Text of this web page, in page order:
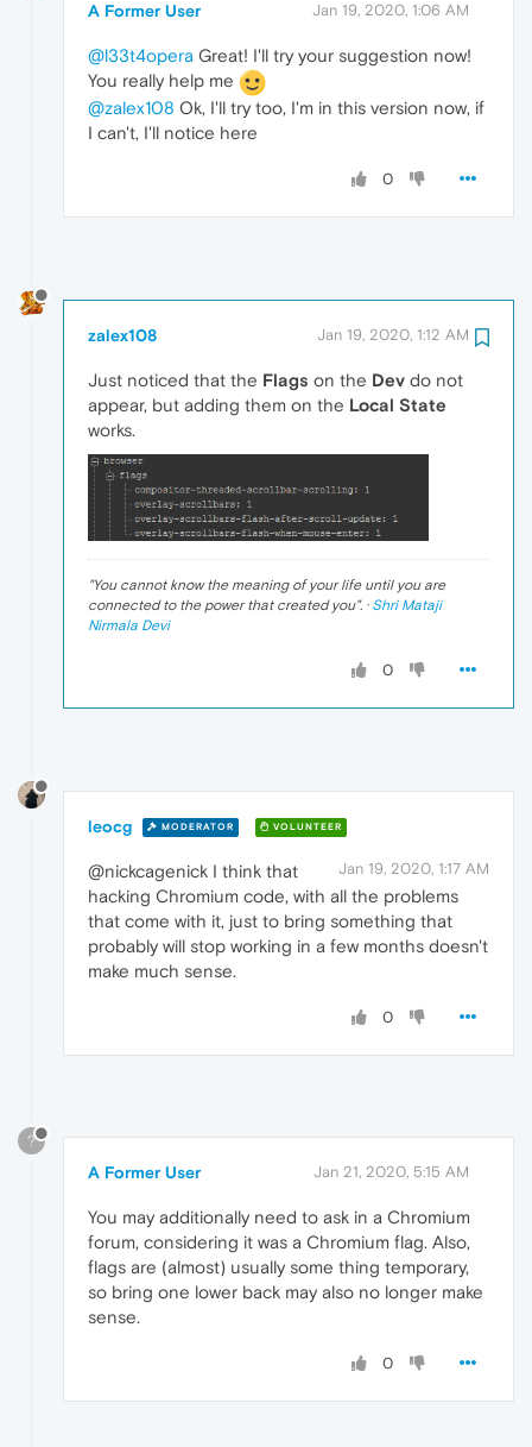
A Former User Jan 19, 2020, 1:06 AM
@l33t4opera Great! I'll try your suggestion now!
You really help me
@zalex108 Ok, I'll try too, I'm in this version now, if
I can't, I'll notice here
0
zalex108 Jan 19, 2020, 1:12 AM
Just noticed that the Flags on the Dev do not
appear, but adding them on the Local State
works.
"You cannot know the meaning of your life until you are
connected to the power that created you". · Shri Mataji
Nirmala Devi
0
leocg MODERATOR VOLUNTEER
Jan 19, 2020, 1:17 AM
@nickcagenick I think that
hacking Chromium code, with all the problems
that come with it, just to bring something that
probably will stop working in a few months doesn't
make much sense.
0
?
A Former User Jan 21, 2020, 5:15 AM
You may additionally need to ask in a Chromium
forum, considering it was a Chromium flag. Also,
flags are (almost) usually some thing temporary,
so bring one lower back may also no longer make
sense.
0